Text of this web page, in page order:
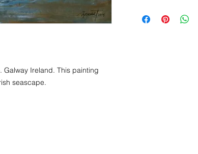
Galway Ireland. This painting
seascape.